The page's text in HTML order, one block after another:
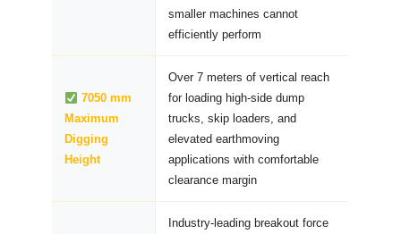
smaller machines cannot
efficiently perform
7050 mm
Maximum
Digging
Height
Over 7 meters of vertical reach
for loading high-side dump
trucks, skip loaders, and
elevated earthmoving
applications with comfortable
clearance margin
Industry-leading breakout force